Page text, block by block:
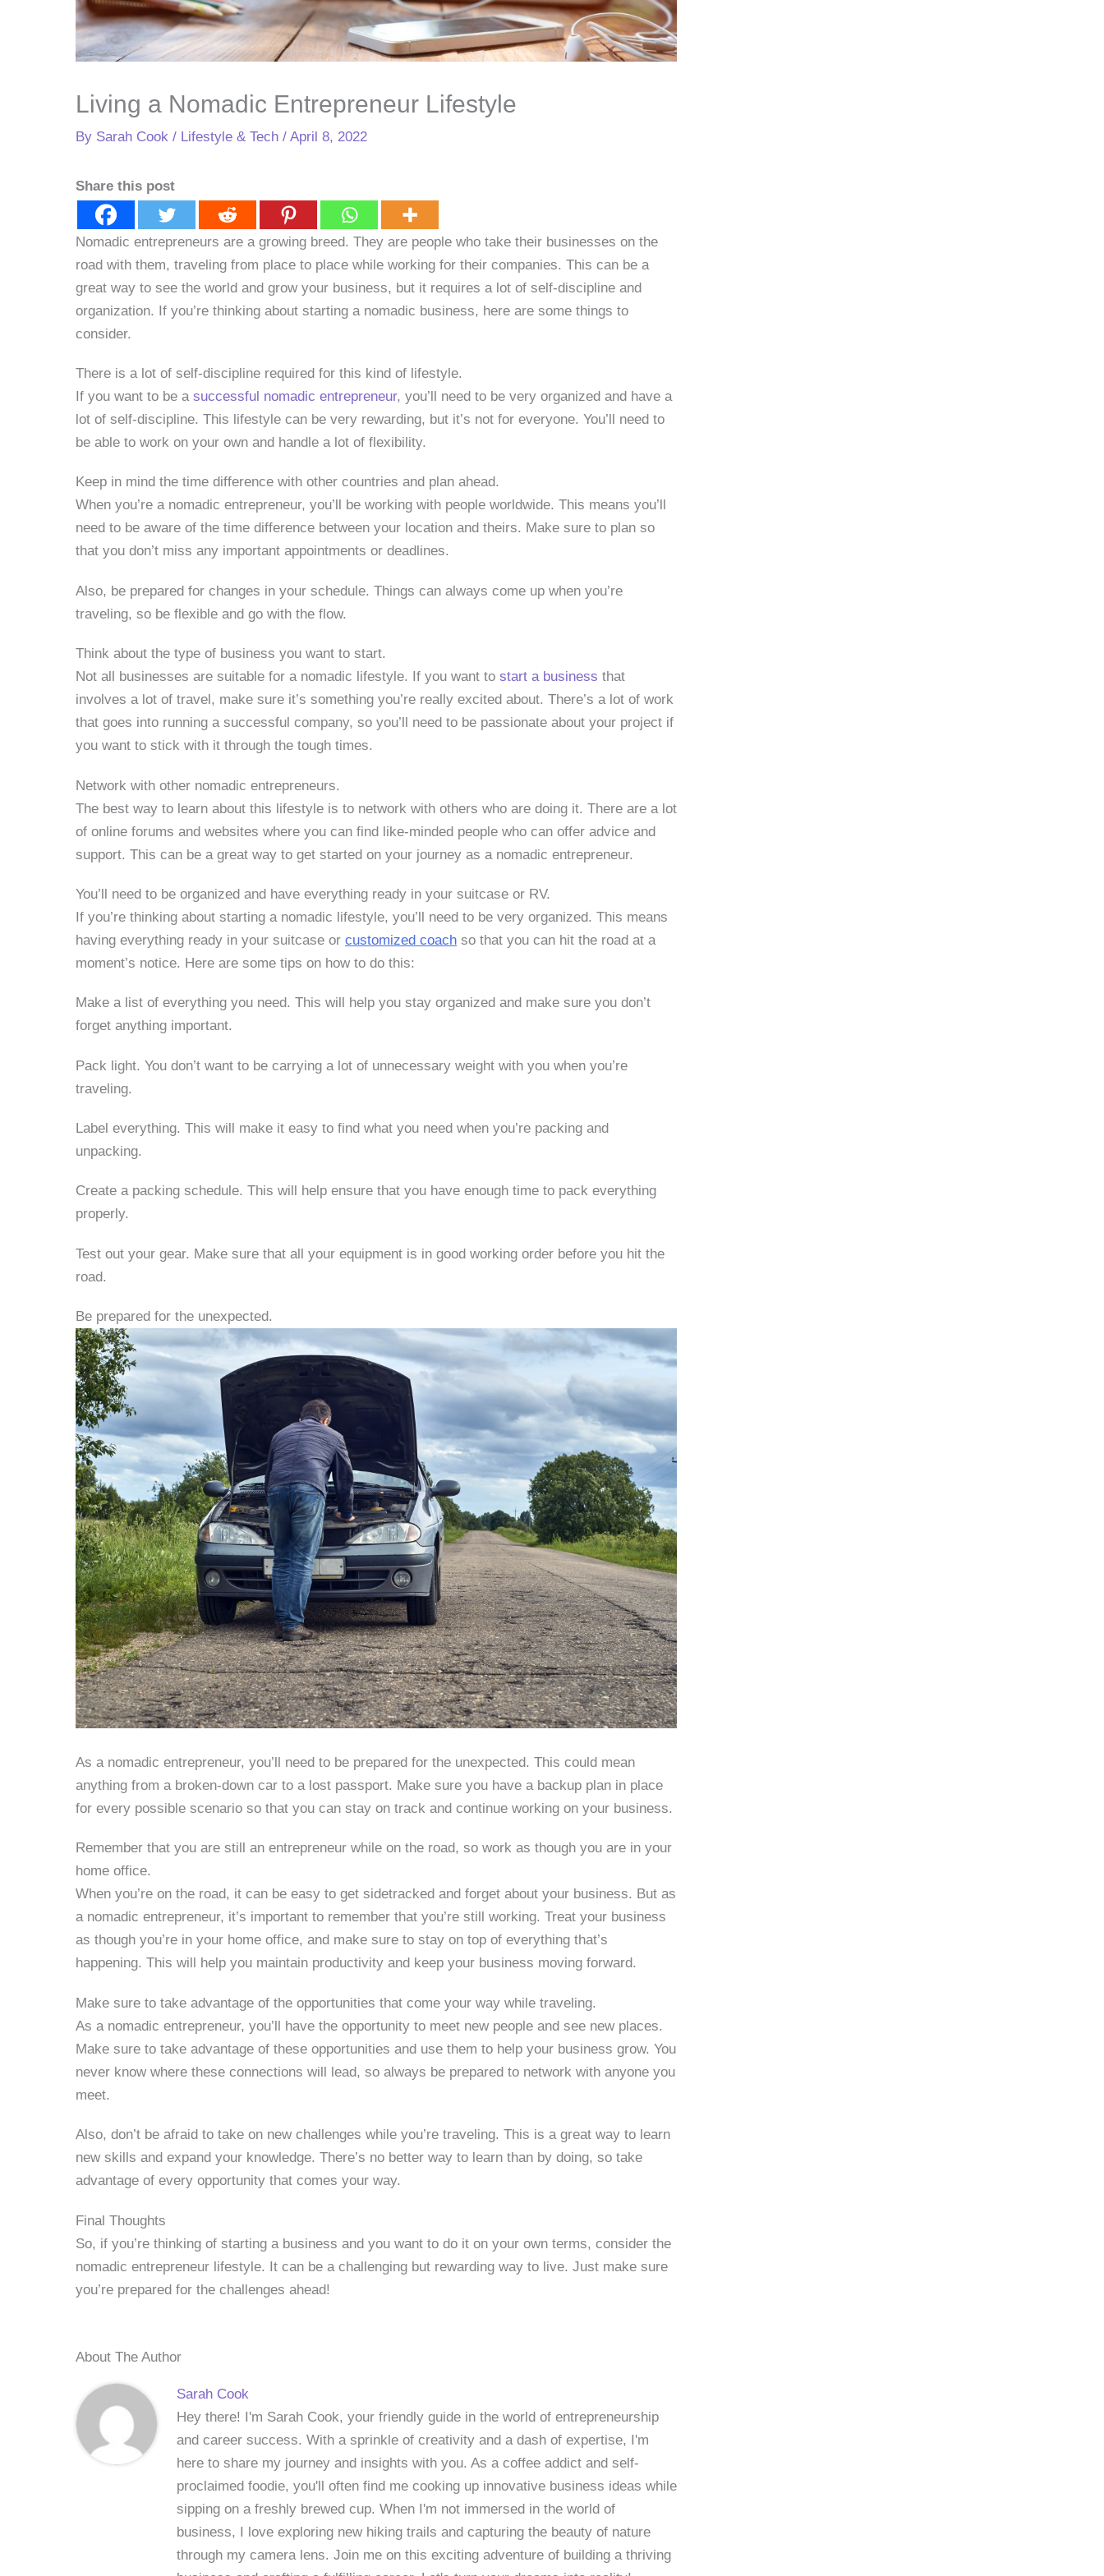
Living a Nomadic Entrepreneur Lifestyle
By Sarah Cook / Lifestyle & Tech / April 8, 2022
Share this post
Nomadic entrepreneurs are a growing breed. They are people who take their businesses on the
road with them, traveling from place to place while working for their companies. This can be a
great way to see the world and grow your business, but it requires a lot of self-discipline and
organization. If you’re thinking about starting a nomadic business, here are some things to
consider.
There is a lot of self-discipline required for this kind of lifestyle.
If you want to be a successful nomadic entrepreneur, you’ll need to be very organized and have a
lot of self-discipline. This lifestyle can be very rewarding, but it’s not for everyone. You’ll need to
be able to work on your own and handle a lot of flexibility.
Keep in mind the time difference with other countries and plan ahead.
When you’re a nomadic entrepreneur, you’ll be working with people worldwide. This means you’ll
need to be aware of the time difference between your location and theirs. Make sure to plan so
that you don’t miss any important appointments or deadlines.
Also, be prepared for changes in your schedule. Things can always come up when you’re
traveling, so be flexible and go with the flow.
Think about the type of business you want to start.
Not all businesses are suitable for a nomadic lifestyle. If you want to start a business that
involves a lot of travel, make sure it’s something you’re really excited about. There’s a lot of work
that goes into running a successful company, so you’ll need to be passionate about your project if
you want to stick with it through the tough times.
Network with other nomadic entrepreneurs.
The best way to learn about this lifestyle is to network with others who are doing it. There are a lot
of online forums and websites where you can find like-minded people who can offer advice and
support. This can be a great way to get started on your journey as a nomadic entrepreneur.
You’ll need to be organized and have everything ready in your suitcase or RV.
If you’re thinking about starting a nomadic lifestyle, you’ll need to be very organized. This means
having everything ready in your suitcase or customized coach so that you can hit the road at a
moment’s notice. Here are some tips on how to do this:
Make a list of everything you need. This will help you stay organized and make sure you don’t
forget anything important.
Pack light. You don’t want to be carrying a lot of unnecessary weight with you when you’re
traveling.
Label everything. This will make it easy to find what you need when you’re packing and
unpacking.
Create a packing schedule. This will help ensure that you have enough time to pack everything
properly.
Test out your gear. Make sure that all your equipment is in good working order before you hit the
road.
Be prepared for the unexpected.
As a nomadic entrepreneur, you’ll need to be prepared for the unexpected. This could mean
anything from a broken-down car to a lost passport. Make sure you have a backup plan in place
for every possible scenario so that you can stay on track and continue working on your business.
Remember that you are still an entrepreneur while on the road, so work as though you are in your
home office.
When you’re on the road, it can be easy to get sidetracked and forget about your business. But as
a nomadic entrepreneur, it’s important to remember that you’re still working. Treat your business
as though you’re in your home office, and make sure to stay on top of everything that’s
happening. This will help you maintain productivity and keep your business moving forward.
Make sure to take advantage of the opportunities that come your way while traveling.
As a nomadic entrepreneur, you’ll have the opportunity to meet new people and see new places.
Make sure to take advantage of these opportunities and use them to help your business grow. You
never know where these connections will lead, so always be prepared to network with anyone you
meet.
Also, don’t be afraid to take on new challenges while you’re traveling. This is a great way to learn
new skills and expand your knowledge. There’s no better way to learn than by doing, so take
advantage of every opportunity that comes your way.
Final Thoughts
So, if you’re thinking of starting a business and you want to do it on your own terms, consider the
nomadic entrepreneur lifestyle. It can be a challenging but rewarding way to live. Just make sure
you’re prepared for the challenges ahead!
About The Author
Sarah Cook
Hey there! I'm Sarah Cook, your friendly guide in the world of entrepreneurship
and career success. With a sprinkle of creativity and a dash of expertise, I'm
here to share my journey and insights with you. As a coffee addict and self-
proclaimed foodie, you'll often find me cooking up innovative business ideas while
sipping on a freshly brewed cup. When I'm not immersed in the world of
business, I love exploring new hiking trails and capturing the beauty of nature
through my camera lens. Join me on this exciting adventure of building a thriving